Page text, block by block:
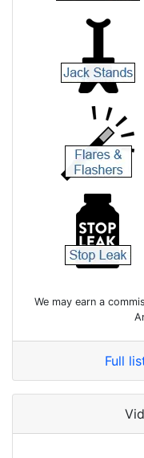
We may earn a
Full